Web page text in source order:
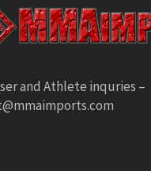
and Athlete inquries –